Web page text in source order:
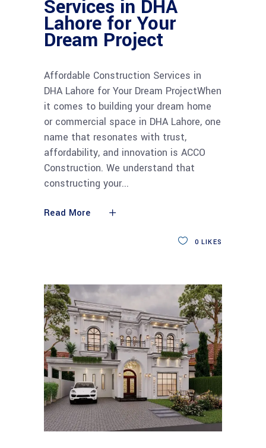
Services in DHA
Lahore for Your
Dream Project
Affordable Construction Services in
DHA Lahore for Your Dream ProjectWhen
it comes to building your dream home
or commercial space in DHA Lahore, one
name that resonates with trust,
affordability, and innovation is ACCO
Construction. We understand that
constructing your
Read More
0 LIKES